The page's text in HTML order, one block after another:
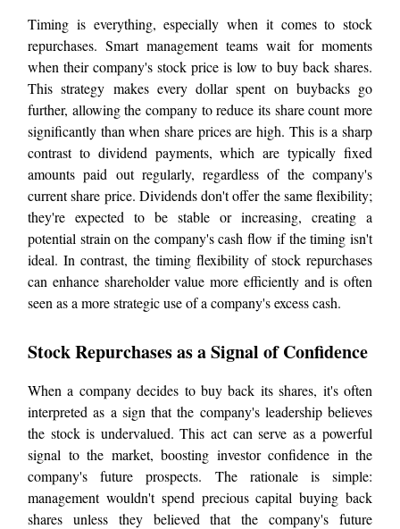
Timing is everything, especially when it comes to stock
repurchases. Smart management teams wait for moments
when their company's stock price is low to buy back shares.
This strategy makes every dollar spent on buybacks go
further, allowing the company to reduce its share count more
significantly than when share prices are high. This is a sharp
contrast to dividend payments, which are typically fixed
amounts paid out regularly, regardless of the company's
current share price. Dividends don't offer the same flexibility;
they're expected to be stable or increasing, creating a
potential strain on the company's cash flow if the timing isn't
ideal. In contrast, the timing flexibility of stock repurchases
can enhance shareholder value more efficiently and is often
seen as a more strategic use of a company's excess cash.
Stock Repurchases as a Signal of Confidence
When a company decides to buy back its shares, it's often
interpreted as a sign that the company's leadership believes
the stock is undervalued. This act can serve as a powerful
signal to the market, boosting investor confidence in the
company's future prospects. The rationale is simple:
management wouldn't spend precious capital buying back
shares unless they believed that the company's future